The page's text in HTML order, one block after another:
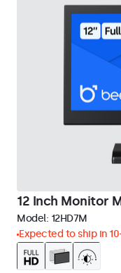
12 Inch Monitor
Model: 12HD7M
Expected to ship in